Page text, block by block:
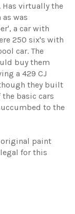
Has virtually the
was
a car with
250 six's with
car. The
buy them
a 429 CJ
they built
basic cars
to the
original paint
for this